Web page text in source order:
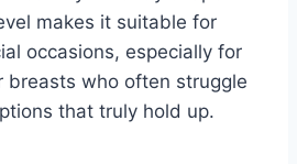
makes it suitable for
occasions, especially for
breasts who often struggle
that truly hold up.